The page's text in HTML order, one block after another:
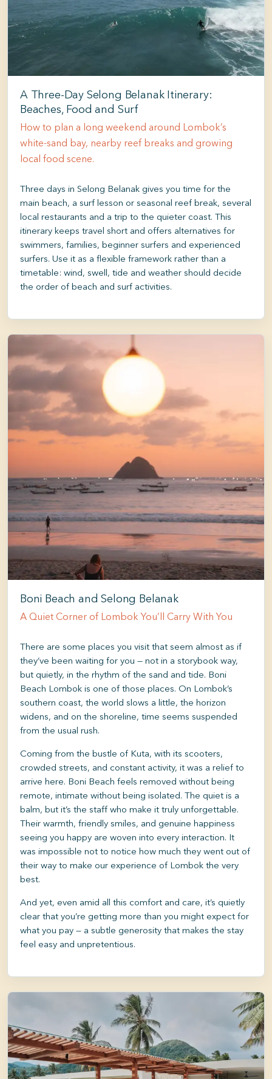
A Three-Day Selong Belanak Itinerary:
Beaches, Food and Surf
How to plan a long weekend around Lombok’s
white-sand bay, nearby reef breaks and growing
local food scene.
Three days in Selong Belanak gives you time for the
main beach, a surf lesson or seasonal reef break, several
local restaurants and a trip to the quieter coast. This
itinerary keeps travel short and offers alternatives for
swimmers, families, beginner surfers and experienced
surfers. Use it as a flexible framework rather than a
timetable: wind, swell, tide and weather should decide
the order of beach and surf activities.
Boni Beach and Selong Belanak
A Quiet Corner of Lombok You’ll Carry With You
There are some places you visit that seem almost as if
they’ve been waiting for you — not in a storybook way,
but quietly, in the rhythm of the sand and tide. Boni
Beach Lombok is one of those places. On Lombok’s
southern coast, the world slows a little, the horizon
widens, and on the shoreline, time seems suspended
from the usual rush.
Coming from the bustle of Kuta, with its scooters,
crowded streets, and constant activity, it was a relief to
arrive here. Boni Beach feels removed without being
remote, intimate without being isolated. The quiet is a
balm, but it’s the staff who make it truly unforgettable.
Their warmth, friendly smiles, and genuine happiness
seeing you happy are woven into every interaction. It
was impossible not to notice how much they went out of
their way to make our experience of Lombok the very
best.
And yet, even amid all this comfort and care, it’s quietly
clear that you’re getting more than you might expect for
what you pay — a subtle generosity that makes the stay
feel easy and unpretentious.